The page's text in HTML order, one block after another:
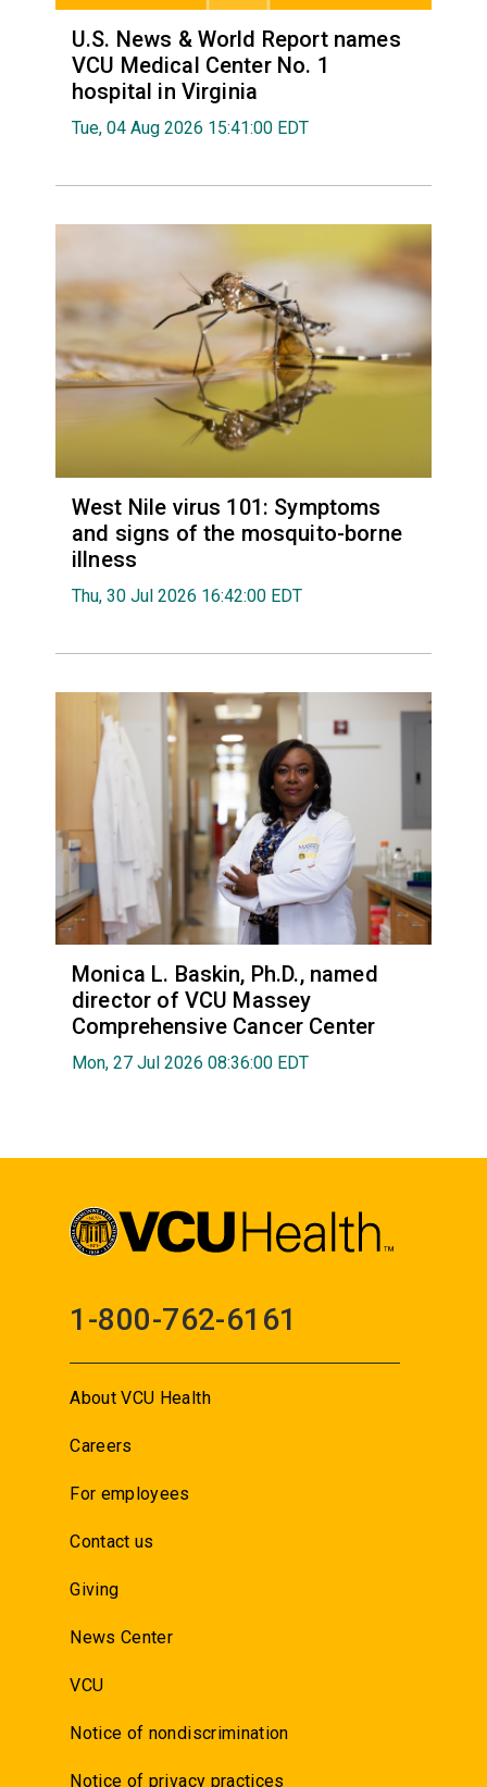
U.S. News & World Report names
VCU Medical Center No. 1
hospital in Virginia
Tue, 04 Aug 2026 15:41:00 EDT
West Nile virus 101: Symptoms
and signs of the mosquito-borne
illness
Thu, 30 Jul 2026 16:42:00 EDT
Monica L. Baskin, Ph.D., named
director of VCU Massey
Comprehensive Cancer Center
Mon, 27 Jul 2026 08:36:00 EDT
1-800-762-6161
About VCU Health
Careers
For employees
Contact us
Giving
News Center
VCU
Notice of nondiscrimination
Notice of privacy practices